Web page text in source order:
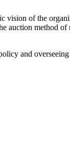
vision of the
auction method of
and